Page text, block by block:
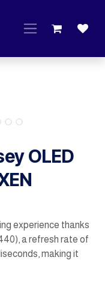
OLED
experience thanks
a refresh rate of
making it